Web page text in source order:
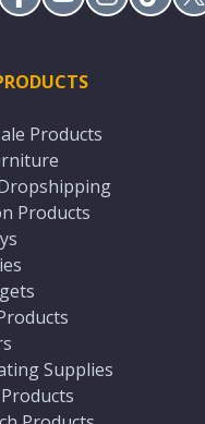
Products
Products
Supplies